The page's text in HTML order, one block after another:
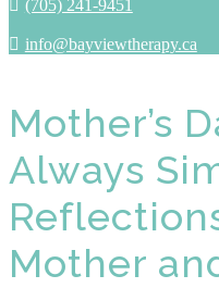
(705) 241-9451
info@bayviewtherapy.ca
Mother’s
Always
Mother